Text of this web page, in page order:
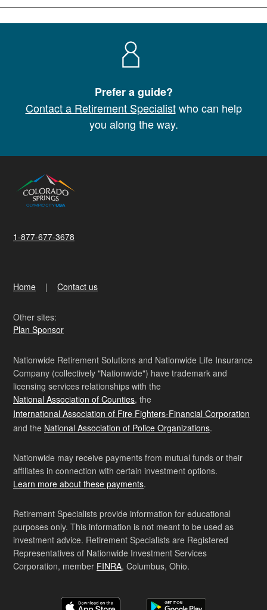
Prefer a guide?
Contact a Retirement Specialistwho can help
you along the way.
1-877-677-3678
Home Contact us
Other sites:
Plan Sponsor
Nationwide Retirement Solutions and Nationwide Life Insurance
Company (collectively "Nationwide") have trademark and
licensing services relationships with the
National Association of Counties, the
International Association of Fire Fighters-Financial Corporation
and the National Association of Police Organizations.
Nationwide may receive payments from mutual funds or their
affiliates in connection with certain investment options.
Learn more about these payments.
Retirement Specialists provide information for educational
purposes only. This information is not meant to be used as
investment advice. Retirement Specialists are Registered
Representatives of Nationwide Investment Services
Corporation, member FINRA, Columbus, Ohio.